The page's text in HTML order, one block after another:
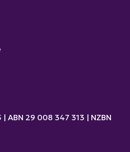
| ABN 29 008 347 313 | NZBN